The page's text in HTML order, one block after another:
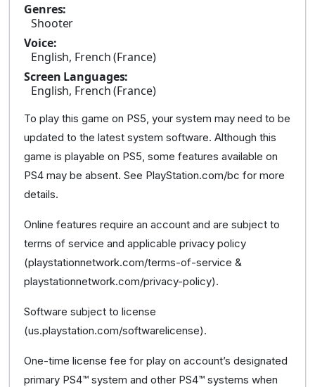
Genres:
Shooter
Voice:
English, French (France)
Screen Languages:
English, French (France)
To play this game on PS5, your system may need to be
updated to the latest system software. Although this
game is playable on PS5, some features available on
PS4 may be absent. See PlayStation.com/bc for more
details.
Online features require an account and are subject to
terms of service and applicable privacy policy
(playstationnetwork.com/terms-of-service &
playstationnetwork.com/privacy-policy).
Software subject to license
(us.playstation.com/softwarelicense).
One-time license fee for play on account’s designated
primary PS4™ system and other PS4™ systems when